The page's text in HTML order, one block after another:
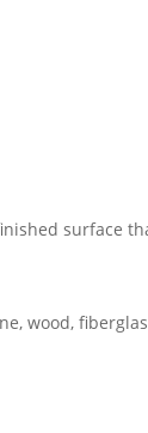
surface
wood,